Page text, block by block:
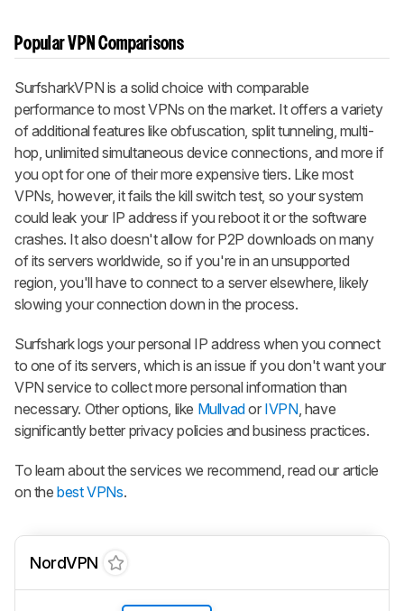
Popular VPN Comparisons
SurfsharkVPN is a solid choice with comparable
performance to most VPNs on the market. It offers a variety
of additional features like obfuscation, split tunneling, multi-
hop, unlimited simultaneous device connections, and more if
you opt for one of their more expensive tiers. Like most
VPNs, however, it fails the kill switch test, so your system
could leak your IP address if you reboot it or the software
crashes. It also doesn't allow for P2P downloads on many
of its servers worldwide, so if you're in an unsupported
region, you'll have to connect to a server elsewhere, likely
slowing your connection down in the process.
Surfshark logs your personal IP address when you connect
to one of its servers, which is an issue if you don't want your
VPN service to collect more personal information than
necessary. Other options, like Mullvador IVPN, have
significantly better privacy policies and business practices.
To learn about the services we recommend, read our article
on thebest VPNs.
NordVPN